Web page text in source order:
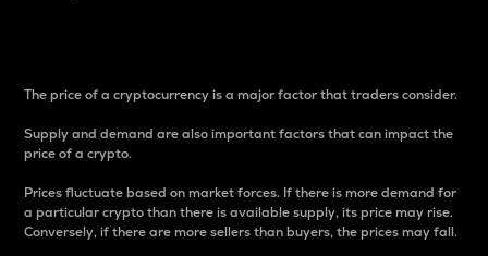
The price of a cryptocurrency is a major factor that traders consider.
Supply and demand are also important factors that can impact the
price of a crypto.
Prices fluctuate based on market forces. If there is more demand for
a particular crypto than there is available supply, its price may rise.
Conversely, if there are more sellers than buyers, the prices may fall.